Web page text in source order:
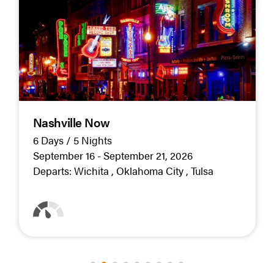
Nashville Now
6 Days / 5 Nights
September 16 - September 21, 2026
Departs: Wichita Oklahoma City Tulsa